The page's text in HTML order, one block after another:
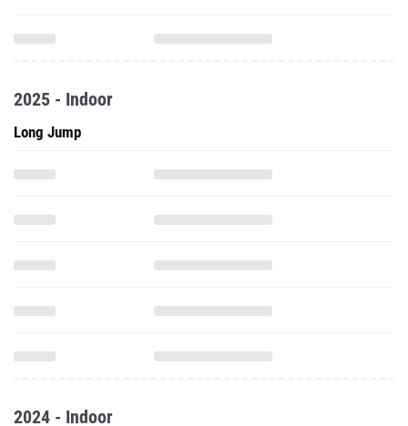
2025 - Indoor
Long Jump
2024 - Indoor